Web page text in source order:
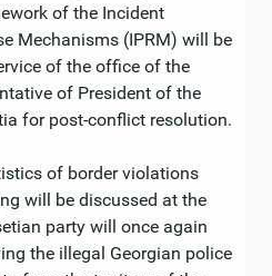
of the Incident
Mechanisms (IPRM) will be
of the office of the
of President of the
for post-conflict resolution.
of border violations
will be discussed at the
party will once again
the illegal Georgian police